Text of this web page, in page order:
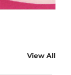
View All